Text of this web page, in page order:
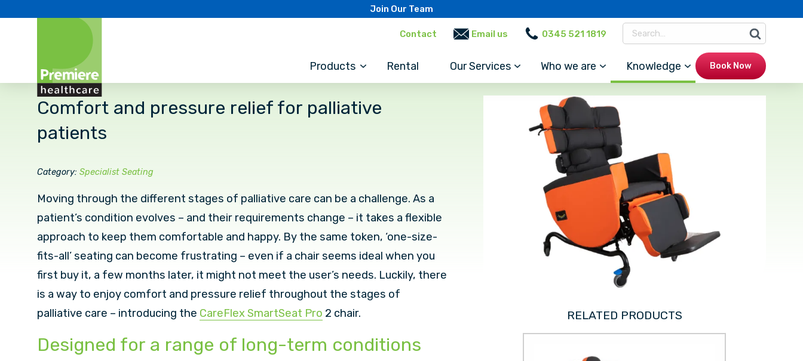
Join Our Team
Contact Email us 0345 521 1819
Products Rental Our Services Who we are Knowledge Book Now
Comfort and pressure relief for palliative
patients
Category: Specialist Seating
Moving through the different stages of palliative care can be a challenge. As a
patient’s condition evolves – and their requirements change – it takes a flexible
approach to keep them comfortable and happy. By the same token, ‘one-size-
fits-all’ seating can become frustrating – even if a chair seems ideal when you
first buy it, a few months later, it might not meet the user’s needs. Luckily, there
is a way to enjoy comfort and pressure relief throughout the stages of
palliative care – introducing the CareFlex SmartSeat Pro 2 chair.
Designed for a range of long-term conditions
RELATED PRODUCTS